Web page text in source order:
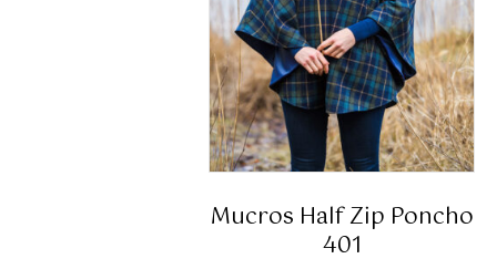
Mucros Half Zip Poncho
401